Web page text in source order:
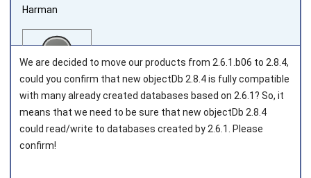
Harman
Joined on 2013‑12‑09
We are decided to move our products from 2.6.1.b06 to 2.8.4,
could you confirm that new objectDb 2.8.4 is fully compatible
with many already created databases based on 2.6.1? So, it
means that we need to be sure that new objectDb 2.8.4
could read/write to databases created by 2.6.1. Please
confirm!